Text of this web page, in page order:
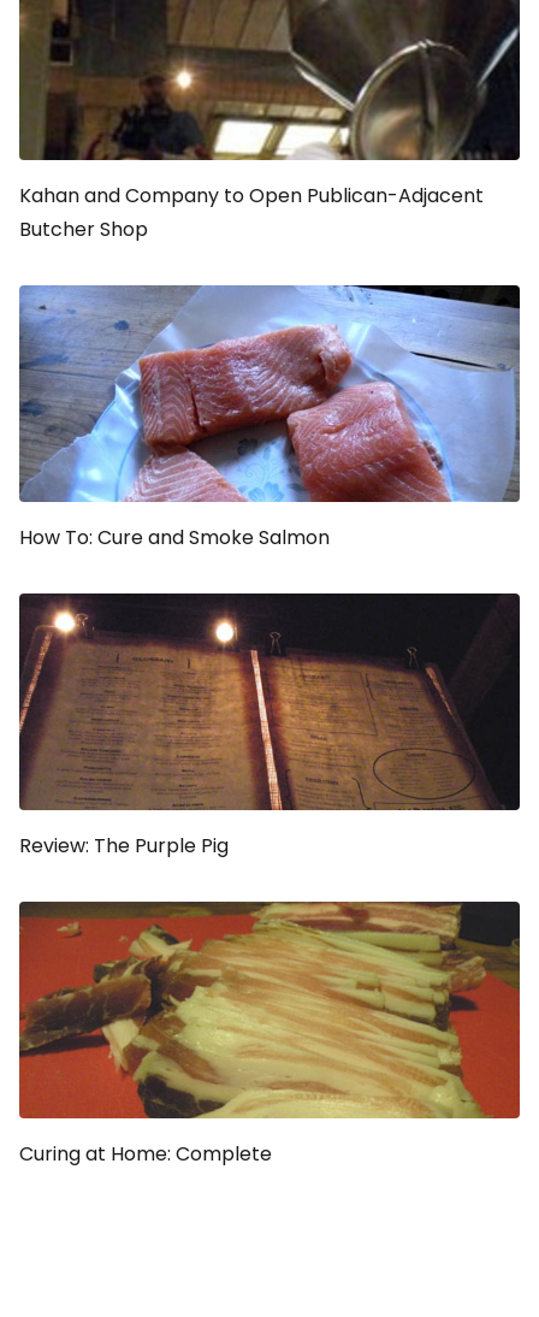
Kahan and Company to Open Publican-Adjacent
Butcher Shop
How To: Cure and Smoke Salmon
Review: The Purple Pig
Curing at Home: Complete